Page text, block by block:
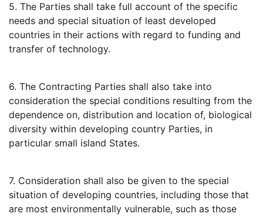
5. The Parties shall take full account of the specific
needs and special situation of least developed
countries in their actions with regard to funding and
transfer of technology.
6. The Contracting Parties shall also take into
consideration the special conditions resulting from the
dependence on, distribution and location of, biological
diversity within developing country Parties, in
particular small island States.
7. Consideration shall also be given to the special
situation of developing countries, including those that
are most environmentally vulnerable, such as those